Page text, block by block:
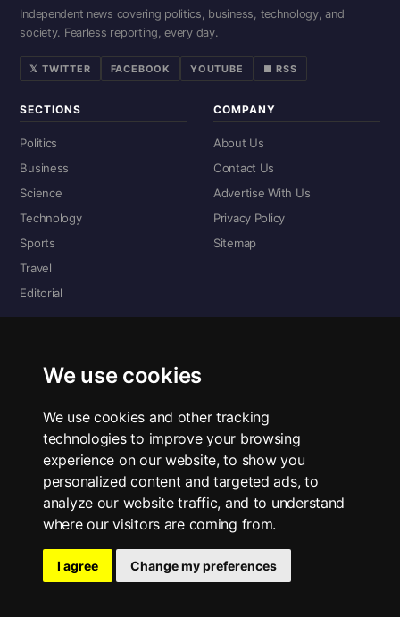
We use cookies
We use cookies and other tracking
technologies to improve your browsing
experience on our website, to show you
personalized content and targeted ads, to
analyze our website traffic, and to understand
where our visitors are coming from.
I agree Change my preferences
Independent news covering politics, business, technology, and
society. Fearless reporting, every day.
𝕏 TWITTER FACEBOOK YOUTUBE ■ RSS
SECTIONS
Politics
Business
Science
Technology
Sports
Travel
Editorial
COMPANY
About Us
Contact Us
Advertise With Us
Privacy Policy
Sitemap
Read the complete digital edition — every page, every story.
■ All RSS Feeds
RSS BY SECTION
Business Sports